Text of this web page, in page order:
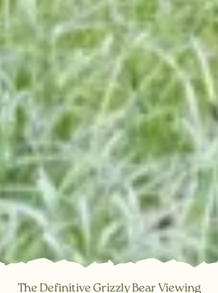
The Definitive Grizzly Bear Viewing